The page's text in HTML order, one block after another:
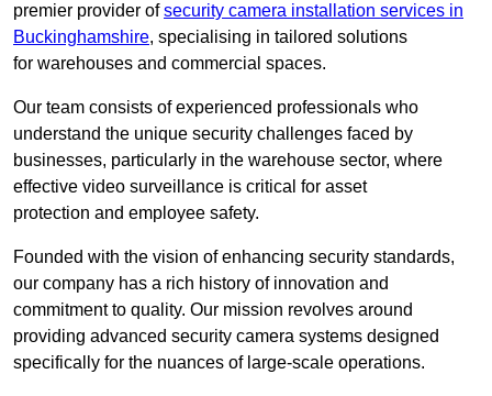
premier provider ofsecurity camera installation services in
Buckinghamshire, specialising in tailored solutions
for warehouses and commercial spaces.
Our team consists of experienced professionals who
understand the unique security challenges faced by
businesses, particularly in the warehouse sector, where
effective video surveillance is critical for asset
protection and employee safety.
Founded with the vision of enhancing security standards,
our company has a rich history of innovation and
commitment to quality. Our mission revolves around
providing advanced security camera systems designed
specifically for the nuances of large-scale operations.